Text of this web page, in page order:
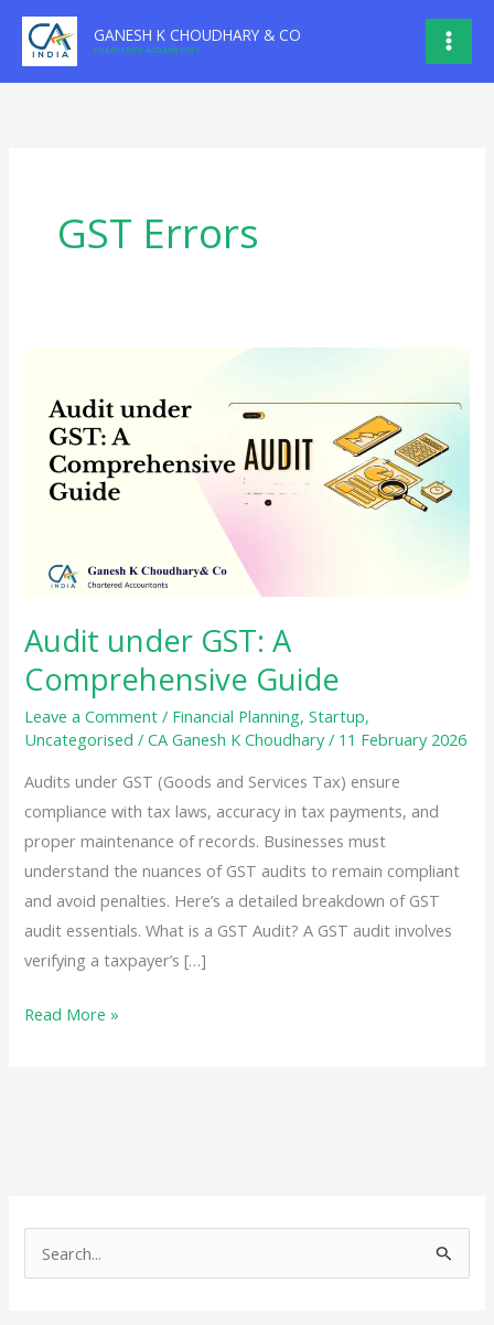
Skip
content
GANESH K CHOUDHARY & CO
CHARTERED ACCOUNTANTS
GST Errors
Audit under GST: A
Comprehensive Guide
Leave a Comment / Financial Planning,Startup,
Uncategorised /CA Ganesh K Choudhary/ 11 February 2026
Audits under GST (Goods and Services Tax) ensure
compliance with tax laws, accuracy in tax payments, and
proper maintenance of records. Businesses must
understand the nuances of GST audits to remain compliant
and avoid penalties. Here’s a detailed breakdown of GST
audit essentials. What is a GST Audit? A GST audit involves
verifying a taxpayer’s […]
Audit
Read More »
e